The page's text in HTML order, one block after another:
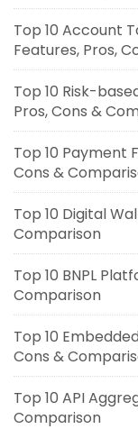
Top 10 Account
Features, Pros,
Top 10 Risk-
Pros, Cons &
Top 10 Payment
Cons &
Top 10 Digital
Comparison
Top 10 BNPL
Comparison
Top 10
Cons &
Top 10 API
Comparison